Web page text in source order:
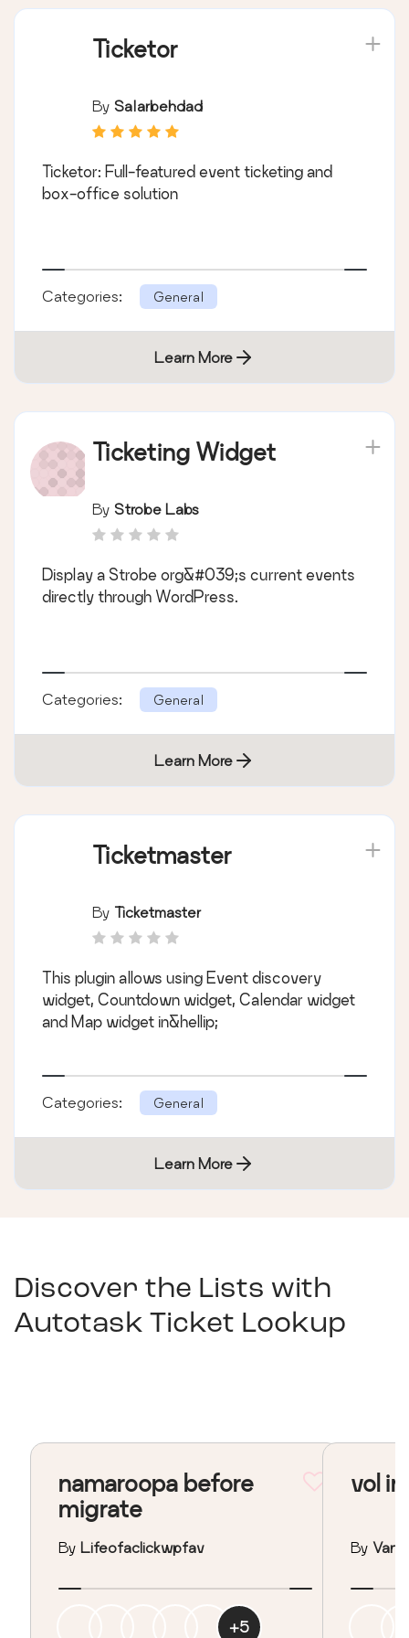
Ticketor
By Salarbehdad
Ticketor: Full-featured event ticketing and
box-office solution
Categories: General
Learn More
Ticketing Widget
By Strobe Labs
Display a Strobe org&#039;s current events
directly through WordPress.
Categories: General
Learn More
Ticketmaster
By Ticketmaster
This plugin allows using Event discovery
widget, Countdown widget, Calendar widget
and Map widget in&hellip;
Categories: General
Learn More
Discover the Lists with
Autotask Ticket Lookup
namaroopa before
migrate
By Lifeofaclickwpfav
+5
vol
By